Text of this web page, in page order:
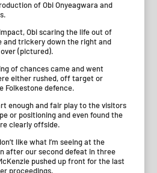
of Obi Onyeagwara and
Obi scaring the life out of
and trickery down the right and
(pictured).
of chances came and went
either rushed, off target or
Folkestone defence.
enough and fair play to the visitors
or positioning and even found the
clearly offside.
like what I’m seeing at the
after our second defeat in three
pushed up front for the last
proceedings.